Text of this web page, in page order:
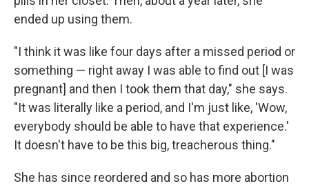
ended up using them.
"I think it was like four days after a missed period or
something — right away I was able to find out [I was
pregnant] and then I took them that day," she says.
"It was literally like a period, and I'm just like, 'Wow,
everybody should be able to have that experience.'
It doesn't have to be this big, treacherous thing."
She has since reordered and so has more abortion